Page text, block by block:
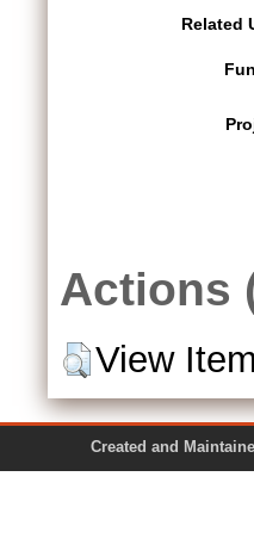
Related
Actions
View Item
Created and